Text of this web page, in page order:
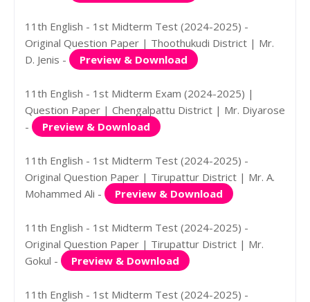
11th English - 1st Midterm Test (2024-2025) -
Original Question Paper | Thoothukudi District | Mr.
D. Jenis -
Preview & Download
11th English - 1st Midterm Exam (2024-2025) |
Question Paper | Chengalpattu District | Mr. Diyarose
-
Preview & Download
11th English - 1st Midterm Test (2024-2025) -
Original Question Paper | Tirupattur District | Mr. A.
Mohammed Ali -
Preview & Download
11th English - 1st Midterm Test (2024-2025) -
Original Question Paper | Tirupattur District | Mr.
Gokul -
Preview & Download
11th English - 1st Midterm Test (2024-2025) -